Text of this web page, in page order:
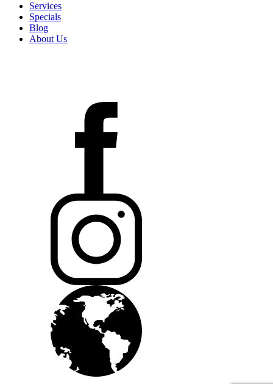
Services
Specials
Blog
About Us